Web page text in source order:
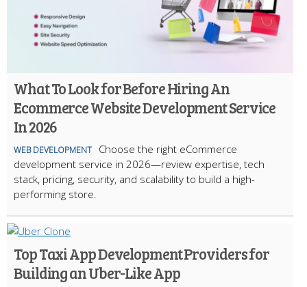
What To Look for Before Hiring An
Ecommerce Website Development Service
In 2026
WEB DEVELOPMENT
Choose the right eCommerce
development service in 2026—review expertise, tech
stack, pricing, security, and scalability to build a high-
performing store.
Top Taxi App Development Providers for
Building an Uber-Like App